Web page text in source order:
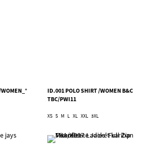
ID.001 POLO SHIRT /WOMEN B&C
TBC/PWI11
XS S M L XL XXL 3XL